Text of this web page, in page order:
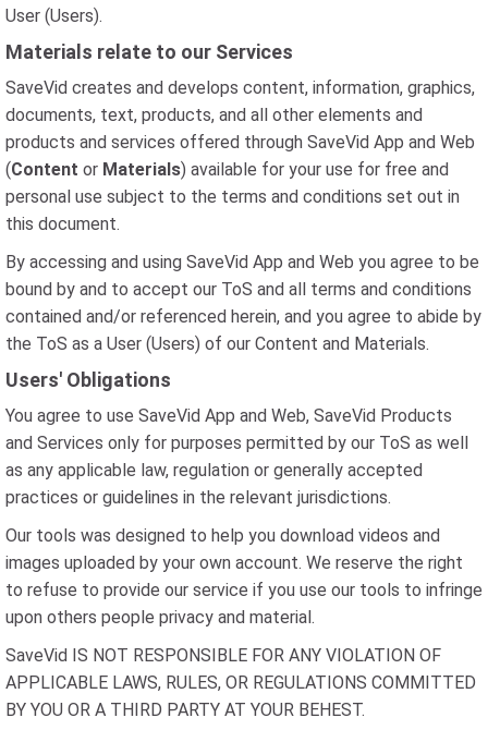
User (Users).
Materials relate to our Services
SaveVid creates and develops content, information, graphics,
documents, text, products, and all other elements and
products and services offered through SaveVid App and Web
(Content or Materials) available for your use for free and
personal use subject to the terms and conditions set out in
this document.
By accessing and using SaveVid App and Web you agree to be
bound by and to accept our ToS and all terms and conditions
contained and/or referenced herein, and you agree to abide by
the ToS as a User (Users) of our Content and Materials.
Users' Obligations
You agree to use SaveVid App and Web, SaveVid Products
and Services only for purposes permitted by our ToS as well
as any applicable law, regulation or generally accepted
practices or guidelines in the relevant jurisdictions.
Our tools was designed to help you download videos and
images uploaded by your own account. We reserve the right
to refuse to provide our service if you use our tools to infringe
upon others people privacy and material.
SaveVid IS NOT RESPONSIBLE FOR ANY VIOLATION OF
APPLICABLE LAWS, RULES, OR REGULATIONS COMMITTED
BY YOU OR A THIRD PARTY AT YOUR BEHEST.